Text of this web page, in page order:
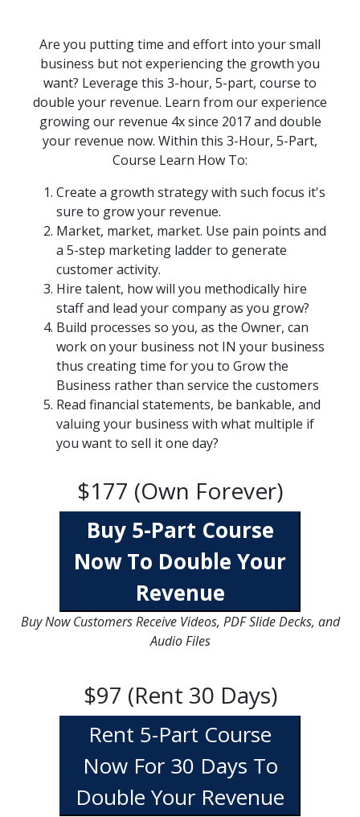
Are you putting time and effort into your small
business but not experiencing the growth you
want? Leverage this 3-hour, 5-part, course to
double your revenue. Learn from our experience
growing our revenue 4x since 2017 and double
your revenue now. Within this 3-Hour, 5-Part,
Course Learn How To:
Create a growth strategy with such focus it's
sure to grow your revenue.
Market, market, market. Use pain points and
a 5-step marketing ladder to generate
customer activity.
Hire talent, how will you methodically hire
staff and lead your company as you grow?
Build processes so you, as the Owner, can
work on your business not IN your business
thus creating time for you to Grow the
Business rather than service the customers
Read financial statements, be bankable, and
valuing your business with what multiple if
you want to sell it one day?
$177 (Own Forever)
Buy 5-Part Course
Now To Double Your
Revenue
Buy Now Customers Receive Videos, PDF Slide Decks, and
Audio Files
$97 (Rent 30 Days)
Rent 5-Part Course
Now For 30 Days To
Double Your Revenue